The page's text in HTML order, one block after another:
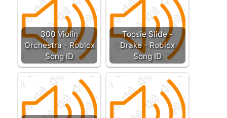
300 Violin
Orchestra - Roblox
Song ID
Toosie Slide -
Drake - Roblox
Song ID